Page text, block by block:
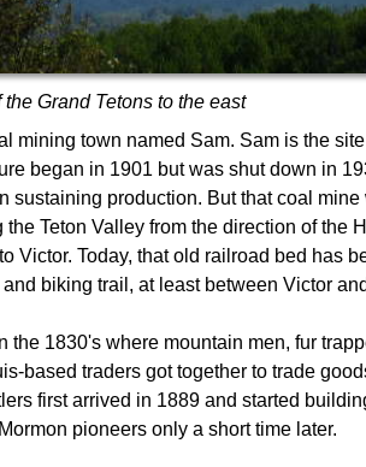
Grand Tetons to the east
mining town named Sam. Sam is the
began in 1901 but was shut down in
sustaining production. But that coal mine
Teton Valley from the direction of the
Victor. Today, that old railroad bed has
biking trail, at least between Victor
the 1830's where mountain men, fur
based traders got together to trade
first arrived in 1889 and started
pioneers only a short time later.